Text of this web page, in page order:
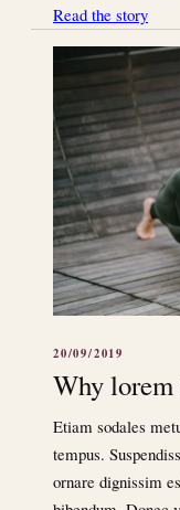
Read the story
20/09/2019
Why lorem
Etiam sodales
tempus.
ornare dignissim